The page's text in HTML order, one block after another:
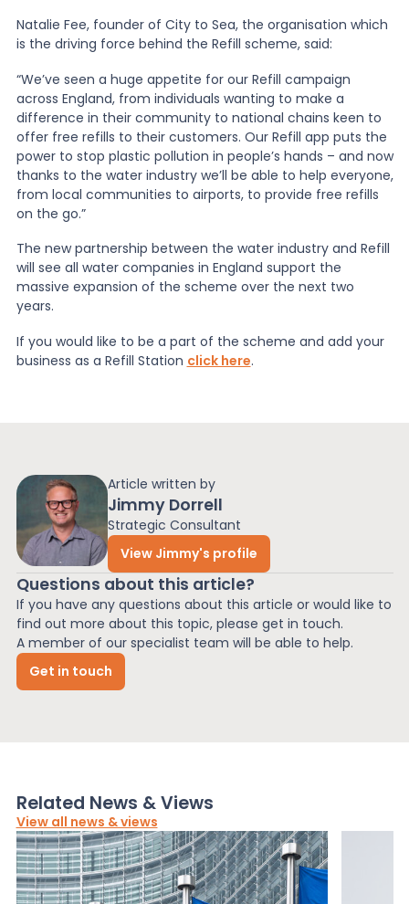
Article written by
Jimmy Dorrell
Strategic Consultant
View Jimmy's profile
Questions about this article?
If you have any questions about this article or would like to
find out more about this topic, please get in touch.
A member of our specialist team will be able to help.
Get in touch
Natalie Fee, founder of City to Sea, the organisation which
is the driving force behind the Refill scheme, said:
“We’ve seen a huge appetite for our Refill campaign
across England, from individuals wanting to make a
difference in their community to national chains keen to
offer free refills to their customers. Our Refill app puts the
power to stop plastic pollution in people’s hands – and now
thanks to the water industry we’ll be able to help everyone,
from local communities to airports, to provide free refills
on the go.”
The new partnership between the water industry and Refill
will see all water companies in England support the
massive expansion of the scheme over the next two
years.
If you would like to be a part of the scheme and add your
business as a Refill Station click here.
Related News & Views
View all news & views